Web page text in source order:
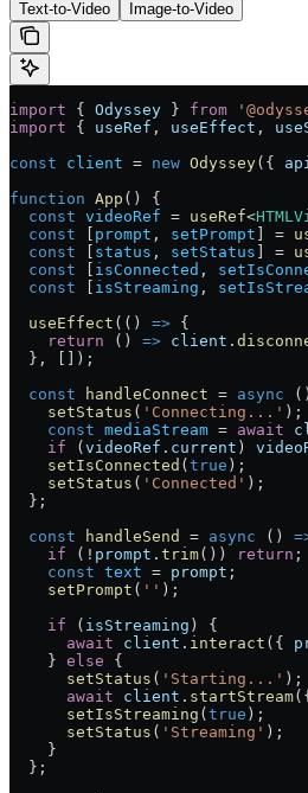
Text-to-Video Image-to-Video
import { Odyssey } from
import { useRef , useEffect ,
const client = new Odyssey({
function App () {
  const
videoRef = useRef<
  const
prompt , setPrompt =
  const
status , setStatus =
  const
isConnected ,
  const
isStreaming ,
  useEffect
(() => {
    return
() => client .
  }, []);
  const
handleConnect = async
    setStatus
( 'Connecting...' );
    const
mediaStream = await
    if
( videoRef . current )
    setIsConnected
( true );
    setStatus
( 'Connected' );
  };
  const
handleSend = async ()
    if
( ! prompt . trim()) return ;
    const
text = prompt ;
    setPrompt
( '' );
    if
( isStreaming ) {
      await
client . interact ({
    }
else {
      setStatus
( 'Starting...' );
      await
client . startStream
      setIsStreaming
( true );
      setStatus
( 'Streaming' );
    }
  };